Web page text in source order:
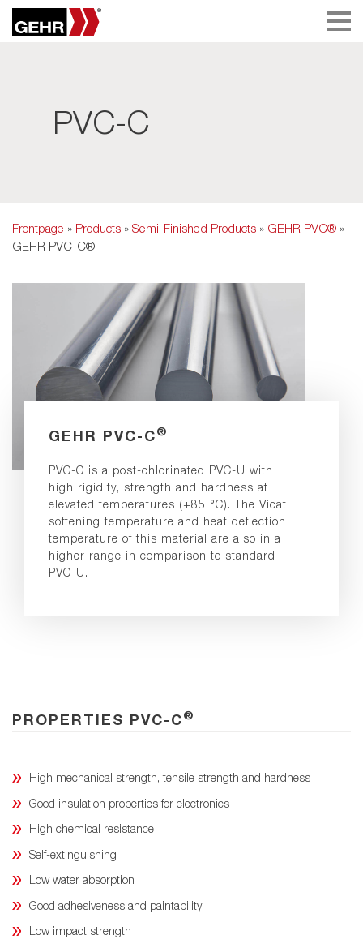
PVC-C
Frontpage » Products » Semi-Finished Products » GEHR PVC® »
GEHR PVC-C®
GEHR PVC-C®
PVC-C is a post-chlorinated PVC-U with
high rigidity, strength and hardness at
elevated temperatures (+85 °C). The Vicat
softening temperature and heat deflection
temperature of this material are also in a
higher range in comparison to standard
PVC-U.
PROPERTIES PVC-C®
High mechanical strength, tensile strength and hardness
Good insulation properties for electronics
High chemical resistance
Self-extinguishing
Low water absorption
Good adhesiveness and paintability
Low impact strength